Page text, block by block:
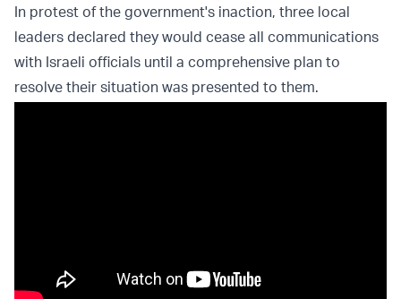
In protest of the government's inaction, three local
leaders declared they would cease all communications
with Israeli officials until a comprehensive plan to
resolve their situation was presented to them.